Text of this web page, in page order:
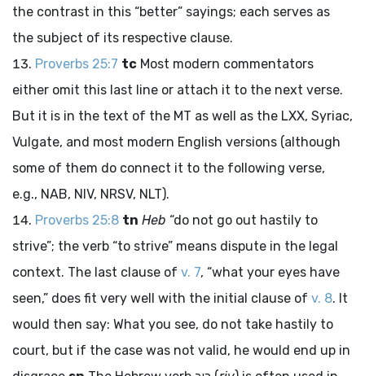
the contrast in this “better” sayings; each serves as
the subject of its respective clause.
Proverbs 25:7 tc Most modern commentators
either omit this last line or attach it to the next verse.
But it is in the text of the MT as well as the LXX, Syriac,
Vulgate, and most modern English versions (although
some of them do connect it to the following verse,
e.g., NAB, NIV, NRSV, NLT).
Proverbs 25:8 tn Heb “do not go out hastily to
strive”; the verb “to strive” means dispute in the legal
context. The last clause of v. 7, “what your eyes have
seen,” does fit very well with the initial clause of v. 8. It
would then say: What you see, do not take hastily to
court, but if the case was not valid, he would end up in